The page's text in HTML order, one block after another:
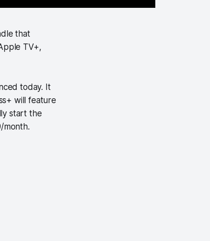
that
TV+,
today. It
will feature
start the
month.